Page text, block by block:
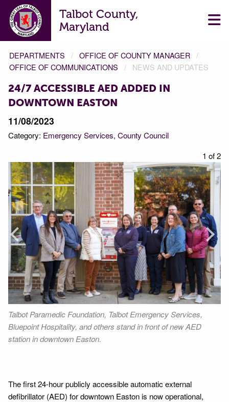
Talbot County,
Maryland
DEPARTMENTS
OFFICE OF COUNTY MANAGER
OFFICE OF COMMUNICATIONS
NEWS AND UPDATES
24/7 ACCESSIBLE AED ADDED IN
DOWNTOWN EASTON
11/08/2023
Category: Emergency Services County Council
Prev
1 of 2
Talbot Paramedic Foundation, Talbot Emergency Services,
Bluepoint Hospitality, and others stand in front of new AED
station in downtown Easton.
Next
The first 24-hour publicly accessible automatic external
defibrillator (AED) for downtown Easton is now operational,